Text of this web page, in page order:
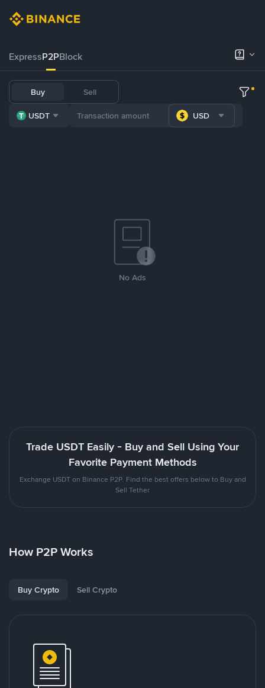
ExpressP2PBlock
Buy Sell
USDT USD
No Ads
Trade USDT Easily - Buy and Sell Using Your
Favorite Payment Methods
Exchange USDT on Binance P2P. Find the best offers below to Buy and
Sell Tether
How P2P Works
Buy Crypto Sell Crypto